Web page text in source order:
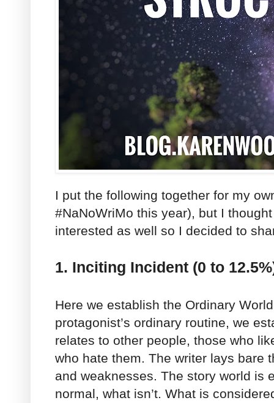
I put the following together for my
#NaNoWriMo this year), but I
interested as well so I decided to
1. Inciting Incident (0 to
Here we establish the Ordinary
protagonist’s ordinary routine, we
relates to other people, those who
who hate them. The writer lays bare
and weaknesses. The story world is
normal, what isn’t. What is